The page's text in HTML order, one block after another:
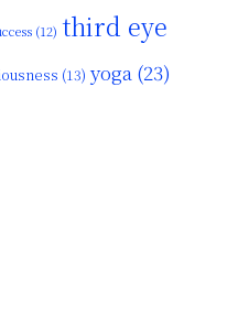
(12) third eye
(13) yoga (23)